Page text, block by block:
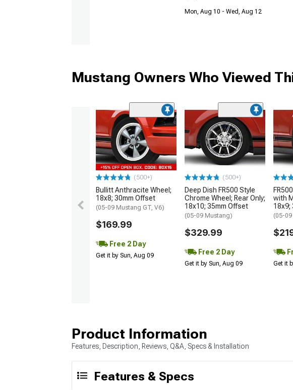
Mon, Aug 10 - Wed, Aug 12
Mustang Owners Who Viewed
(500+)
Bullitt Anthracite Wheel;
18x8; 30mm Offset
(05-09 Mustang GT, V6)
$169.99
Free 2 Day
Get it by Sun, Aug 09
(500+)
Deep Dish FR500 Style
Chrome Wheel; Rear Only;
18x10; 35mm Offset
(05-09 Mustang)
$329.99
Free 2 Day
Get it by Sun, Aug 09
with
18x9;
(05-
Get it
Product Information
Features, Description, Reviews, Q&A, Specs & Installation
Features & Specs